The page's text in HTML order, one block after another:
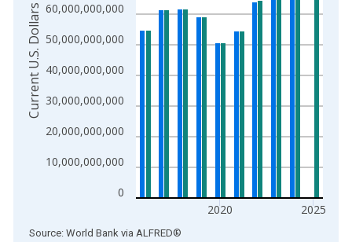
0
10,000,000,000
20,000,000,000
30,000,000,000
40,000,000,000
50,000,000,000
60,000,000,000
2020 2025
Current U.S. Dollars
End of interactive chart.
Source: World Bank via ALFRED®